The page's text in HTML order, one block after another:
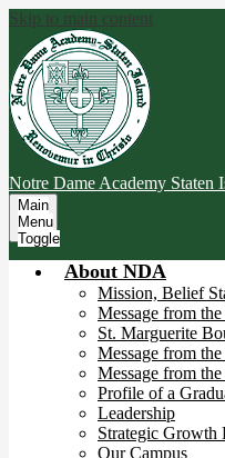
Skip to main content
Notre Dame Academy Staten
Main
Menu
Toggle
About NDA
Mission, Belief
Message from
St. Marguerite
Message from
Message from
Profile of a
Leadership
Strategic Growth
Our Campus